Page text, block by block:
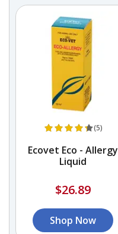
(5)
Ecovet Eco - Allergy
Liquid
$26.89
Shop Now